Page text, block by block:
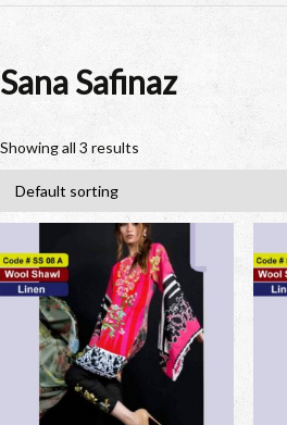
Sana Safinaz
Showing all 3 results